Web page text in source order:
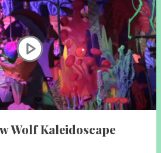
Wolf Kaleidoscape